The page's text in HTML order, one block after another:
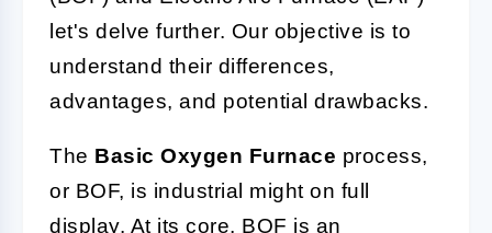
let's delve further. Our objective is to
understand their differences,
advantages, and potential drawbacks.
The Basic Oxygen Furnace process,
or BOF, is industrial might on full
display. At its core, BOF is an